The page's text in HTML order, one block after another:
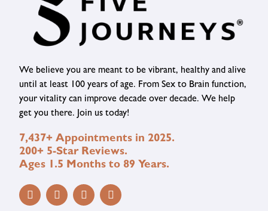
We believe you are meant to be vibrant, healthy and alive
until at least 100 years of age. From Sex to Brain function,
your vitality can improve decade over decade. We help
get you there. Join us today!
7,437+ Appointments in 2025.
200+ 5-Star Reviews.
Ages 1.5 Months to 89 Years.